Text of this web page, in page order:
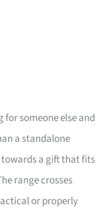
for someone else and
a standalone
a gift that fits
range crosses
or properly